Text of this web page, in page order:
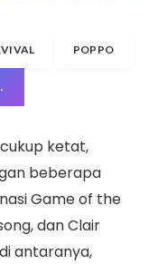
POPPO
ketat,
beberapa
Game of the
dan Clair
antaranya,